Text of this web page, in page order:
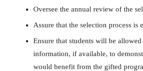
Oversee the annual review of the
Assure that the selection process is
Ensure that students will be
information, if available, to
would benefit from the gifted